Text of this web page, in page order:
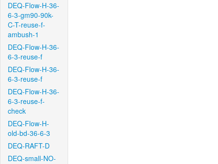
DEQ-Flow-H-36-
6-3-gm90-90k-
C-T-reuse-f-
ambush-1
DEQ-Flow-H-36-
6-3-reuse-f
DEQ-Flow-H-36-
6-3-reuse-f
DEQ-Flow-H-36-
6-3-reuse-f-
check
DEQ-Flow-H-
old-bd-36-6-3
DEQ-RAFT-D
DEQ-small-NO-